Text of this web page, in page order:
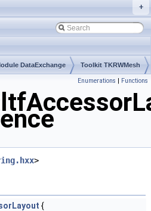
+
DataExchange Toolkit TKRWMesh
Enumerations | Functions
>
{